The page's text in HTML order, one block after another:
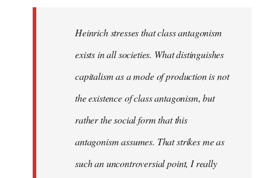
Heinrich stresses that class antagonism
exists in all societies. What distinguishes
capitalism as a mode of production is not
the existence of class antagonism, but
rather the social form that this
antagonism assumes. That strikes me as
such an uncontroversial point, I really